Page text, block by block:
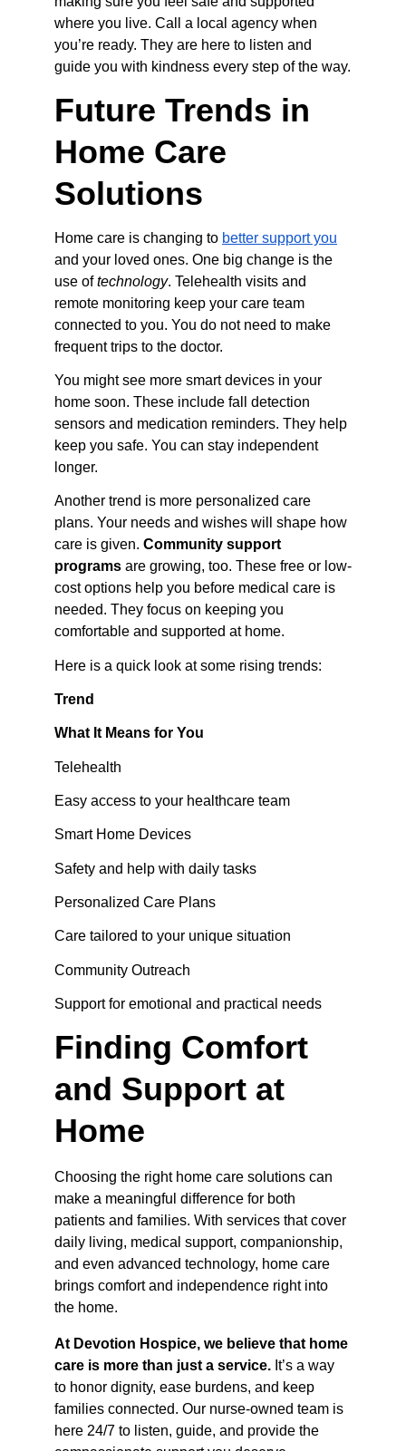
where you live. Call a local agency when
you’re ready. They are here to listen and
guide you with kindness every step of the way.
Future Trends in
Home Care
Solutions
Home care is changing to better support you
and your loved ones. One big change is the
use of technology. Telehealth visits and
remote monitoring keep your care team
connected to you. You do not need to make
frequent trips to the doctor.
You might see more smart devices in your
home soon. These include fall detection
sensors and medication reminders. They help
keep you safe. You can stay independent
longer.
Another trend is more personalized care
plans. Your needs and wishes will shape how
care is given. Community support
programs are growing, too. These free or low-
cost options help you before medical care is
needed. They focus on keeping you
comfortable and supported at home.
Here is a quick look at some rising trends:
Trend
What It Means for You
Telehealth
Easy access to your healthcare team
Smart Home Devices
Safety and help with daily tasks
Personalized Care Plans
Care tailored to your unique situation
Community Outreach
Support for emotional and practical needs
Finding Comfort
and Support at
Home
Choosing the right home care solutions can
make a meaningful difference for both
patients and families. With services that cover
daily living, medical support, companionship,
and even advanced technology, home care
brings comfort and independence right into
the home.
At Devotion Hospice, we believe that home
care is more than just a service. It’s a way
to honor dignity, ease burdens, and keep
families connected. Our nurse-owned team is
here 24/7 to listen, guide, and provide the